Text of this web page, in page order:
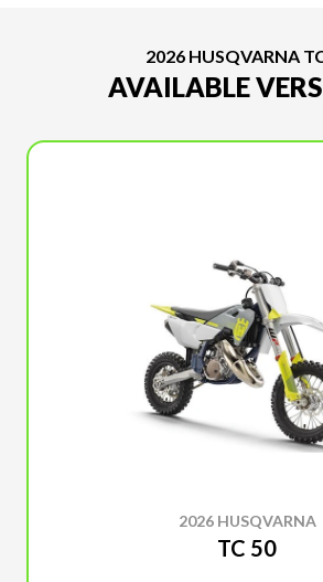
2026 HUSQVARNA
AVAILABLE
2026 HUSQVARNA
TC 50